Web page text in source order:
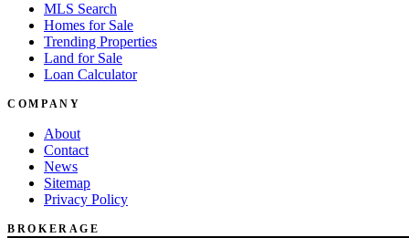
MLS Search
Homes for Sale
Trending Properties
Land for Sale
Loan Calculator
COMPANY
About
Contact
News
Sitemap
Privacy Policy
BROKERAGE